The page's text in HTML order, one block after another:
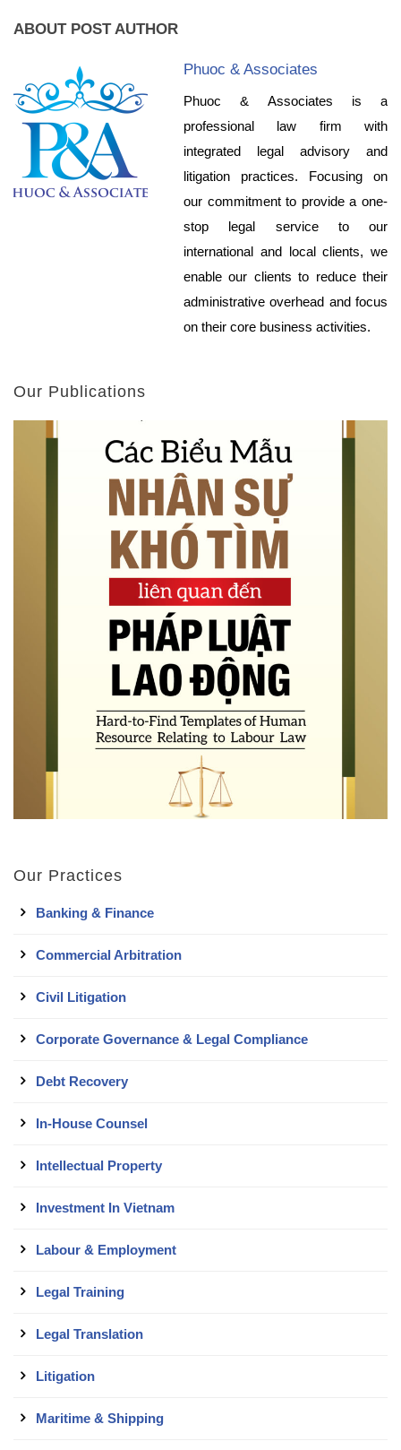
ABOUT POST AUTHOR
Phuoc & Associates
Phuoc & Associates is a
professional law firm with
integrated legal advisory and
litigation practices. Focusing on
our commitment to provide a one-
stop legal service to our
international and local clients, we
enable our clients to reduce their
administrative overhead and focus
on their core business activities.
Our Publications
Our Practices
Banking & Finance
Commercial Arbitration
Civil Litigation
Corporate Governance & Legal Compliance
Debt Recovery
In-House Counsel
Intellectual Property
Investment In Vietnam
Labour & Employment
Legal Training
Legal Translation
Litigation
Maritime & Shipping